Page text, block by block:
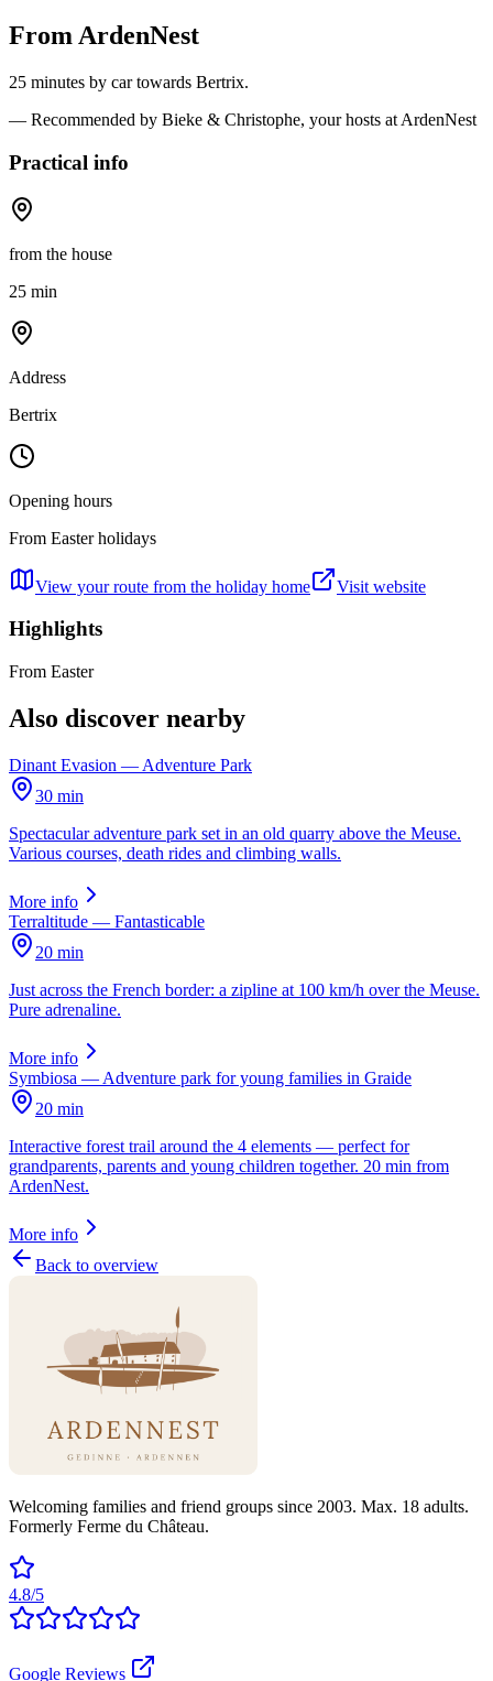
From ArdenNest
25 minutes by car towards Bertrix.
— Recommended by Bieke & Christophe, your hosts at ArdenNest
Practical info
from the house
25 min
Address
Bertrix
Opening hours
From Easter holidays
View your route from the holiday home Visit website
Highlights
From Easter
Also discover nearby
Dinant Evasion — Adventure Park
30 min
Spectacular adventure park set in an old quarry above the Meuse.
Various courses, death rides and climbing walls.
More info
Terraltitude — Fantasticable
20 min
Just across the French border: a zipline at 100 km/h over the Meuse.
Pure adrenaline.
More info
Symbiosa — Adventure park for young families in Graide
20 min
Interactive forest trail around the 4 elements — perfect for
grandparents, parents and young children together. 20 min from
ArdenNest.
More info
Back to overview
Welcoming families and friend groups since 2003. Max. 18 adults.
Formerly Ferme du Château.
4.8/5
Google Reviews